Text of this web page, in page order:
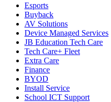
Esports
Buyback
AV Solutions
Device Managed Services
JB Education Tech Care
Tech Care+ Fleet
Extra Care
Finance
BYOD
Install Service
School ICT Support